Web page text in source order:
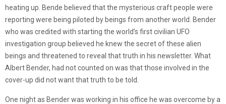
heating up. Bende believed that the mysterious craft people were
reporting were being piloted by beings from another world. Bender
who was credited with starting the world’s first civilian UFO
investigation group believed he knew the secret of these alien
beings and threatened to reveal that truth in his newsletter. What
Albert Bender, had not counted on was that those involved in the
cover-up did not want that truth to be told.
One night as Bender was working in his office he was overcome by a